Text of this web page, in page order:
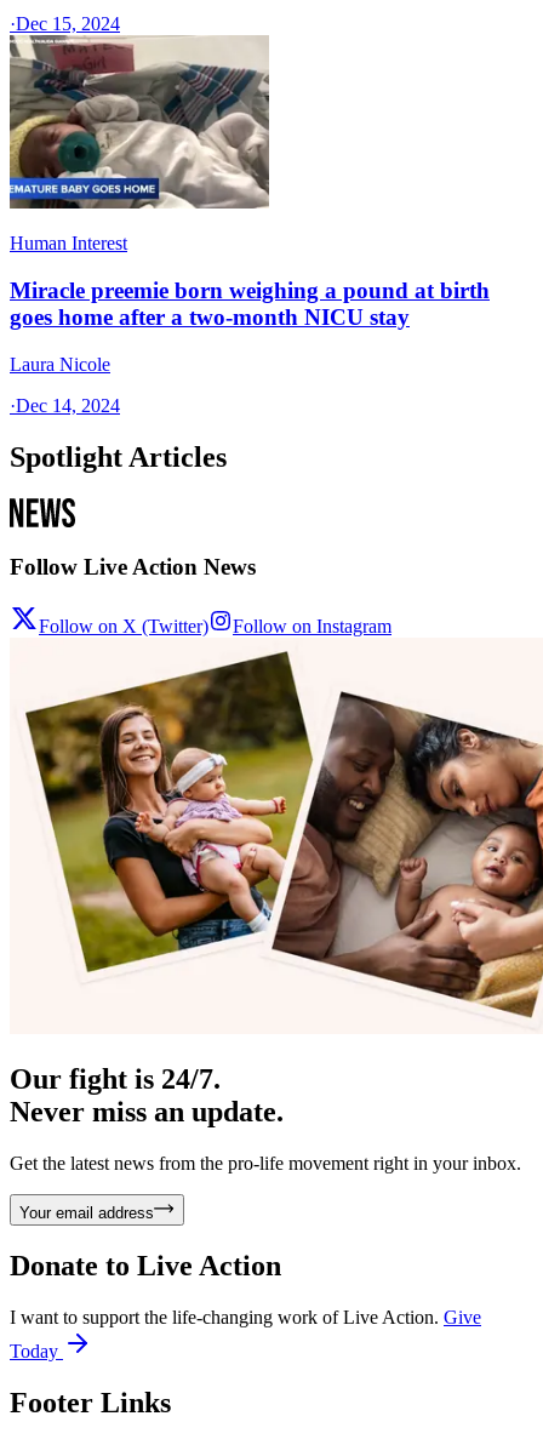
·Dec 15, 2024
Human Interest
Miracle preemie born weighing a pound at birth
goes home after a two-month NICU stay
Laura Nicole
·Dec 14, 2024
Spotlight Articles
Follow Live Action News
Follow on X (Twitter) Follow on Instagram
Our fight is 24/7.
Never miss an update.
Get the latest news from the pro-life movement right in your inbox.
Your email address
Donate to Live Action
I want to support the life-changing work of Live Action. Give
Today
Footer Links